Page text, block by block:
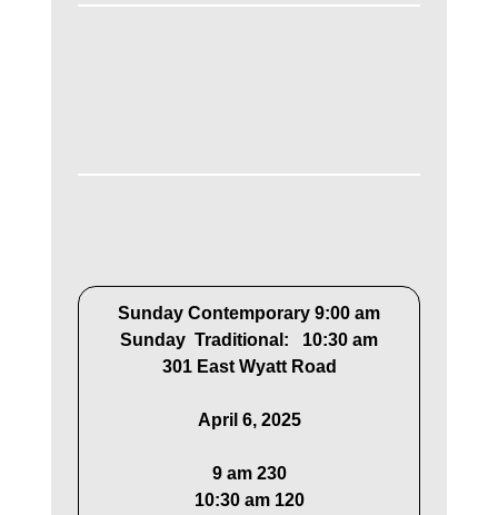
Sunday Contemporary 9:00 am
Sunday Traditional: 10:30 am
301 East Wyatt Road
April 6, 2025
9 am 230
10:30 am 120